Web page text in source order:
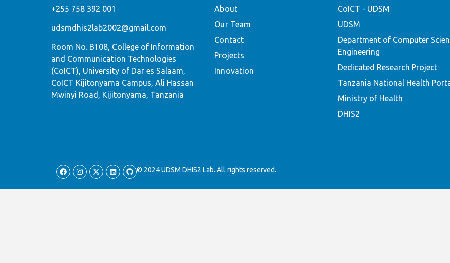
+255 758 392 001
udsmdhis2lab2002@gmail.com
Room No. B108, College of Information
and Communication Technologies
(CoICT), University of Dar es Salaam,
CoICT Kijitonyama Campus, Ali Hassan
Mwinyi Road, Kijitonyama, Tanzania
About
Our Team
Contact
Projects
Innovation
CoICT - UDSM
UDSM
Department of Computer
Engineering
Dedicated Research Project
Tanzania National Health
Ministry of Health
DHIS2
© 2024 UDSM DHIS2 Lab. All rights reserved.